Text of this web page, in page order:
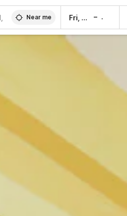
Near me Fri, 7 Aug –